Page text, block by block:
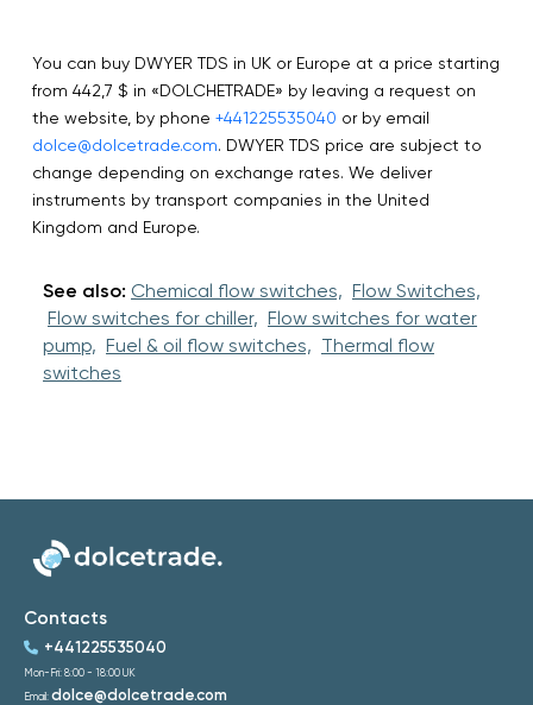
You can buy DWYER TDS in UK or Europe at a price starting
from 442,7 $ in «DOLCHETRADE» by leaving a request on
the website, by phone +441225535040 or by email
dolce@dolcetrade.com. DWYER TDS price are subject to
change depending on exchange rates. We deliver
instruments by transport companies in the United
Kingdom and Europe.
See also: Chemical flow switches, Flow Switches,
Flow switches for chiller, Flow switches for water
pump, Fuel & oil flow switches, Thermal flow
switches
Contacts
+441225535040
Mon-Fri: 8:00 - 18:00 UK
Email: dolce@dolcetrade.com